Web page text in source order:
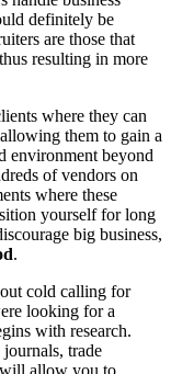
definitely be
are those that
resulting in more
where they can
them to gain a
environment beyond
of vendors on
where these
yourself for long
big business,
.
cold calling for
looking for a
with research.
journals, trade